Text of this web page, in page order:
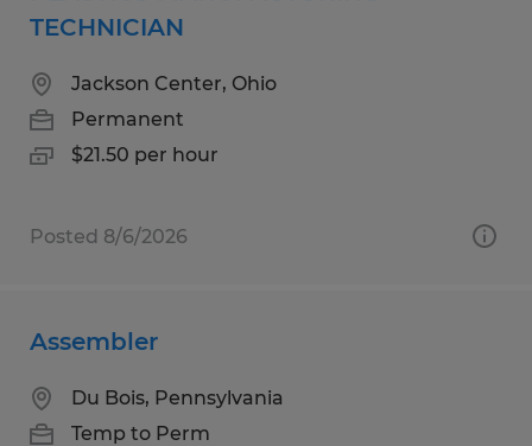
TECHNICIAN
Jackson Center, Ohio
Permanent
$21.50 per hour
Posted 8/6/2026
Assembler
Du Bois, Pennsylvania
Temp to Perm